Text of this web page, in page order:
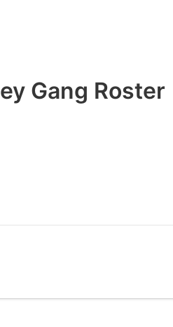
Gang Roster